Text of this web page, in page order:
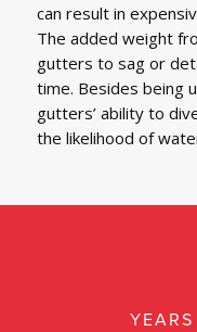
can result in
The added weight
gutters to sag or
time. Besides being
gutters’ ability to
the likelihood of